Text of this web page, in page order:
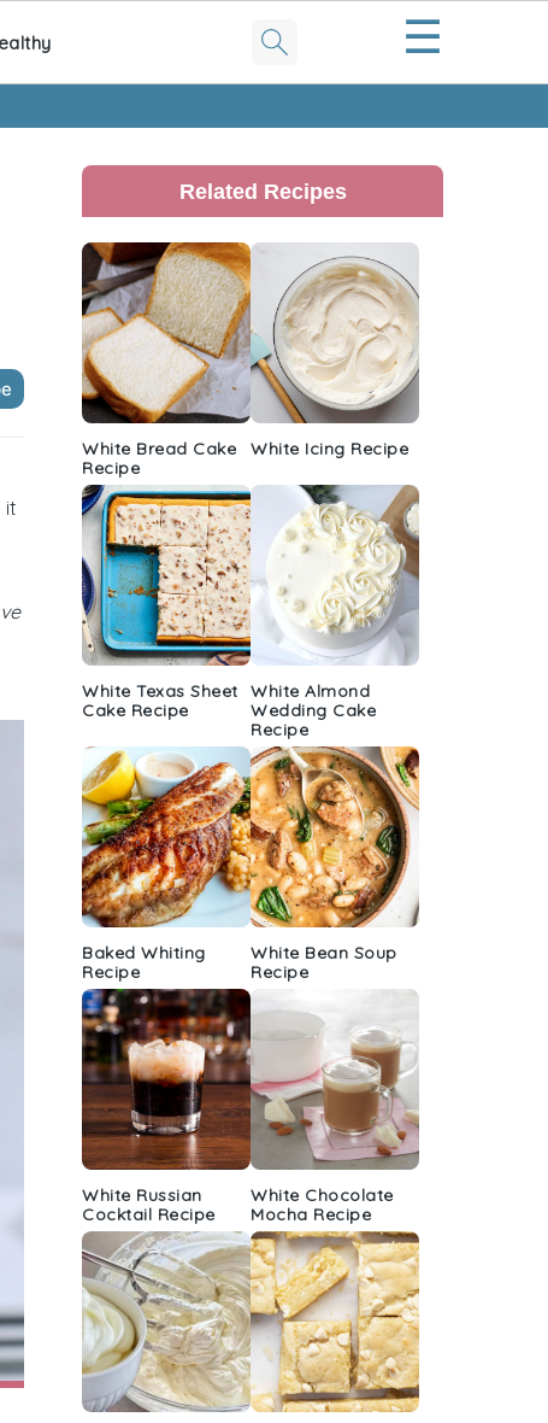
☰
it
Primary
Sidebar
Related Recipes
White Bread Cake
Recipe
White Icing Recipe
White Texas Sheet
Cake Recipe
White Almond
Wedding Cake
Recipe
Baked Whiting
Recipe
White Bean Soup
Recipe
White Russian
Cocktail Recipe
White Chocolate
Mocha Recipe